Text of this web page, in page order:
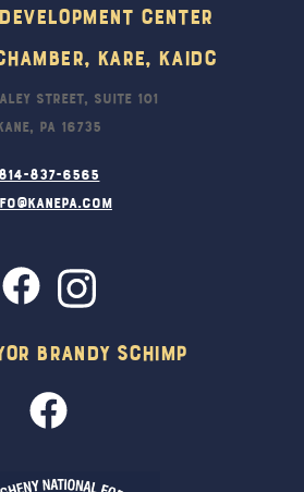
Center
KARE, KAIDC
Street, Suite 101
PA 16735
814-837-6565
Brandy Schimp